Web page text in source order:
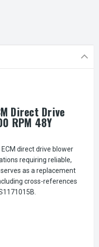
Direct Drive
RPM 48Y
direct drive blower
requiring reliable,
as a replacement
cross-references